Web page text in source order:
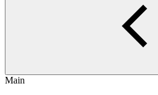
Main